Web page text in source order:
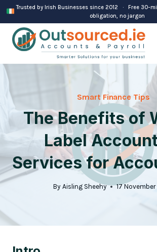
Skip
content
Trusted by Irish Businesses since 2012 · Free 30-
obligation, no jargon
Smart Finance Tips
The Benefits of
Label
Services for
By Aisling Sheehy 17